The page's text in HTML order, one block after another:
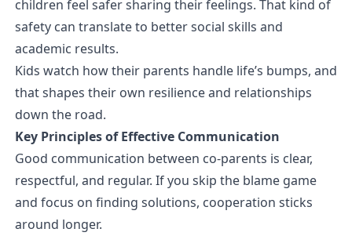
children feel safer sharing their feelings. That kind of
safety can translate to better social skills and
academic results.
Kids watch how their parents handle life’s bumps, and
that shapes their own resilience and relationships
down the road.
Key Principles of Effective Communication
Good communication between co-parents is clear,
respectful, and regular. If you skip the blame game
and focus on finding solutions, cooperation sticks
around longer.